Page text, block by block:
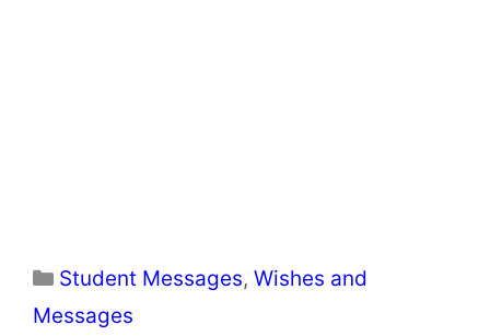
Categories
Student Messages,Wishes and
Messages